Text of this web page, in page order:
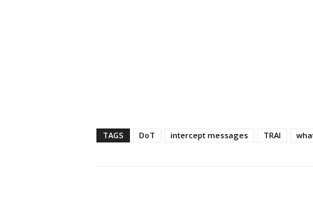
TAGS DoT intercept messages TRAI